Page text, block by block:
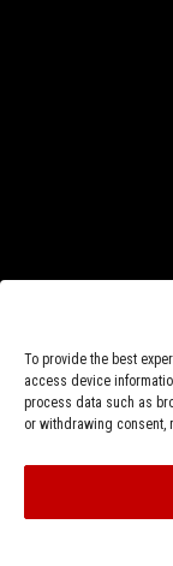
To provide the best
access device
process data such as
or withdrawing consent,